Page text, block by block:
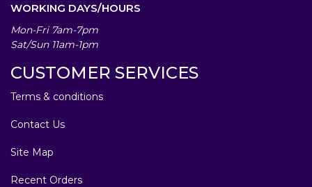
WORKING DAYS/HOURS
Mon-Fri 7am-7pm
Sat/Sun 11am-1pm
CUSTOMER SERVICES
Terms & conditions
Contact Us
Site Map
Recent Orders